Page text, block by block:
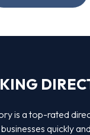
is a top-rated
quickly